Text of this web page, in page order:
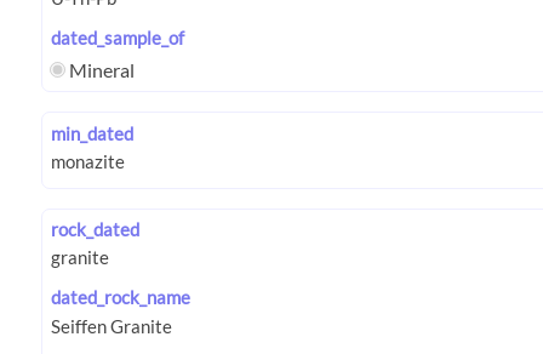
dated_sample_of
Mineral
min_dated
rock_dated
dated_rock_name